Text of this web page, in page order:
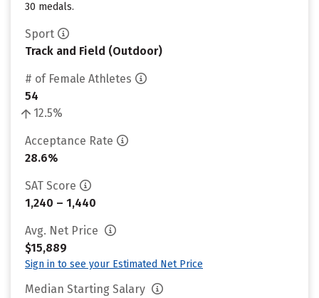
30 medals.
Sport
Track and Field (Outdoor)
# of Female Athletes
54
12.5%
Acceptance Rate
28.6%
SAT Score
1,240 – 1,440
Avg. Net Price
$15,889
Sign in to see your Estimated Net Price
Median Starting Salary